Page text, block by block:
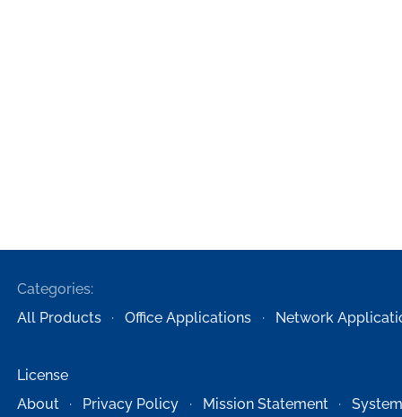
Categories:
All Products
Office Applications Network
License
About
Privacy Policy Mission Statement